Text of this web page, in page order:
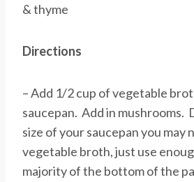
& thyme
Directions
– Add 1/2 cup of vegetable
saucepan. Add in mushrooms.
size of your saucepan you may
vegetable broth, just use
majority of the bottom of the